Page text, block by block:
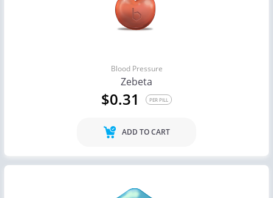
Blood Pressure
Zebeta
$0.31 PER PILL
ADD TO CART